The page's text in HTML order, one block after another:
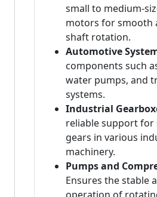
small to medium-
motors for smooth
shaft rotation.
Automotive
components such
water pumps, and
systems.
Industrial
reliable support for
gears in various
machinery.
Pumps and
Ensures the stable